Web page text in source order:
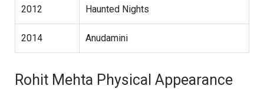
2012 Haunted Nights
2014 Anudamini
Rohit Mehta Physical Appearance